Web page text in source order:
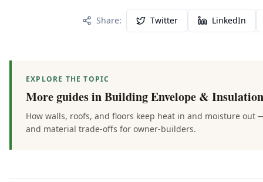
Share: Twitter LinkedIn
EXPLORE THE TOPIC
More guides inBuilding Envelope & Insulation
How walls, roofs, and floors keep heat in and moisture out
and material trade-offs for owner-builders.